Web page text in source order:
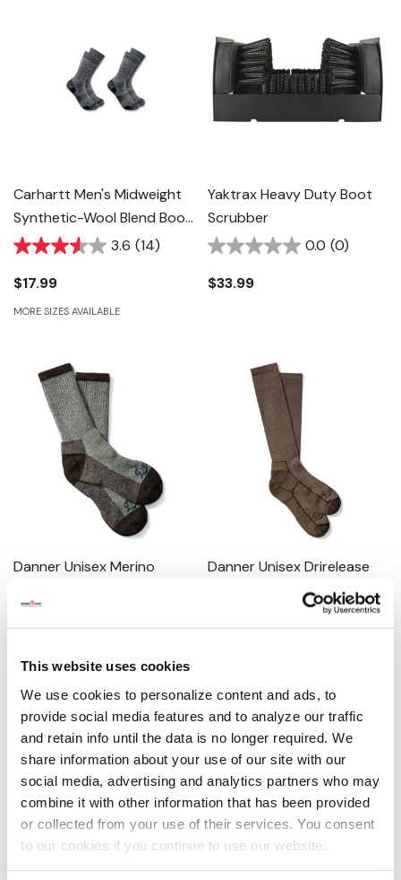
This website uses cookies
We use cookies to personalize content and ads, to
provide social media features and to analyze our traffic
and retain info until the data is no longer required. We
share information about your use of our site with our
social media, advertising and analytics partners who may
combine it with other information that has been provided
or collected from your use of their services. You consent
to our cookies if you continue to use our website.
Carhartt Men's Midweight
Synthetic-Wool Blend Boot
Sock - Navy - 2 Pk
3.6 (14)
$17.99
MORE SIZES AVAILABLE
Yaktrax Heavy Duty Boot
Scrubber
0.0 (0)
$33.99
Danner Unisex Merino
Danner Unisex Drirelease
Lightweight Hunting Socks
0.0 (0)